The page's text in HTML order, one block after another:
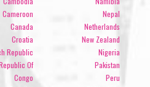
Cameroon
Canada
Croatia
Republic
Of
Congo
Nepal
Netherlands
New Zealand
Nigeria
Pakistan
Peru